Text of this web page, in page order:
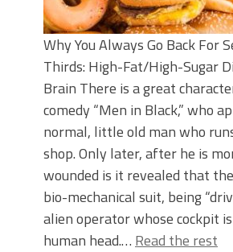
Why You Always Go Back For
Thirds: High-Fat/High-Sugar
Brain There is a great
comedy “Men in Black,” who
normal, little old man who
shop. Only later, after he is
wounded is it revealed that
bio-mechanical suit, being
alien operator whose cockpit
human head.… Read the rest